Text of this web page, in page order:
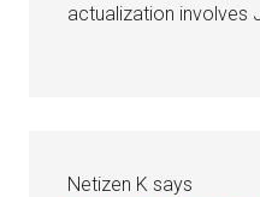
actualization involves
Netizen K says